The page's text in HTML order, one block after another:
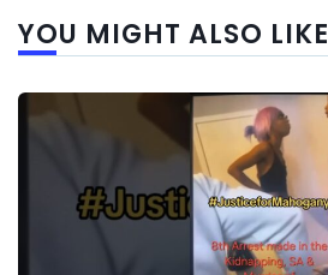
YOU MIGHT ALSO LIKE